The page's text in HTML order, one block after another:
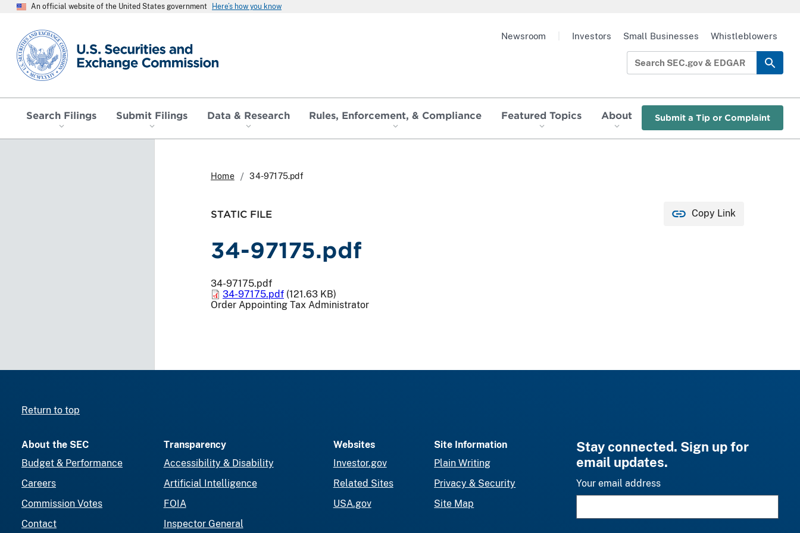
An official website of the United States government Here’s how you know
SEC homepage
Search Filings Submit Filings Data & Research Rules, Enforcement, & Compliance Featured Topics About Submit a Tip or Complaint
Newsroom Investors Small Businesses Whistleblowers
Home 34-97175.pdf
STATIC FILE Copy Link
34-97175.pdf
34-97175.pdf
34-97175.pdf (121.63 KB)
Order Appointing Tax Administrator
Return to top
About the SEC
Budget & Performance
Careers
Commission Votes
Contact
Transparency
Accessibility & Disability
Artificial Intelligence
FOIA
Inspector General
Websites
Investor.gov
Related Sites
USA.gov
Site Information
Plain Writing
Privacy & Security
Site Map
Stay connected. Sign up for
email updates.
Your email address